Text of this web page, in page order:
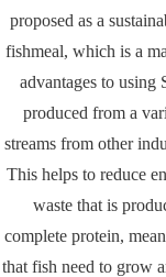
proposed as a
fishmeal, which is a
advantages to using
produced from a
streams from other
This helps to reduce
waste that is
complete protein,
that fish need to grow